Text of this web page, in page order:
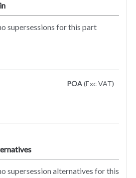
supersessions for this part
POA(Exc VAT)
supersession alternatives for this